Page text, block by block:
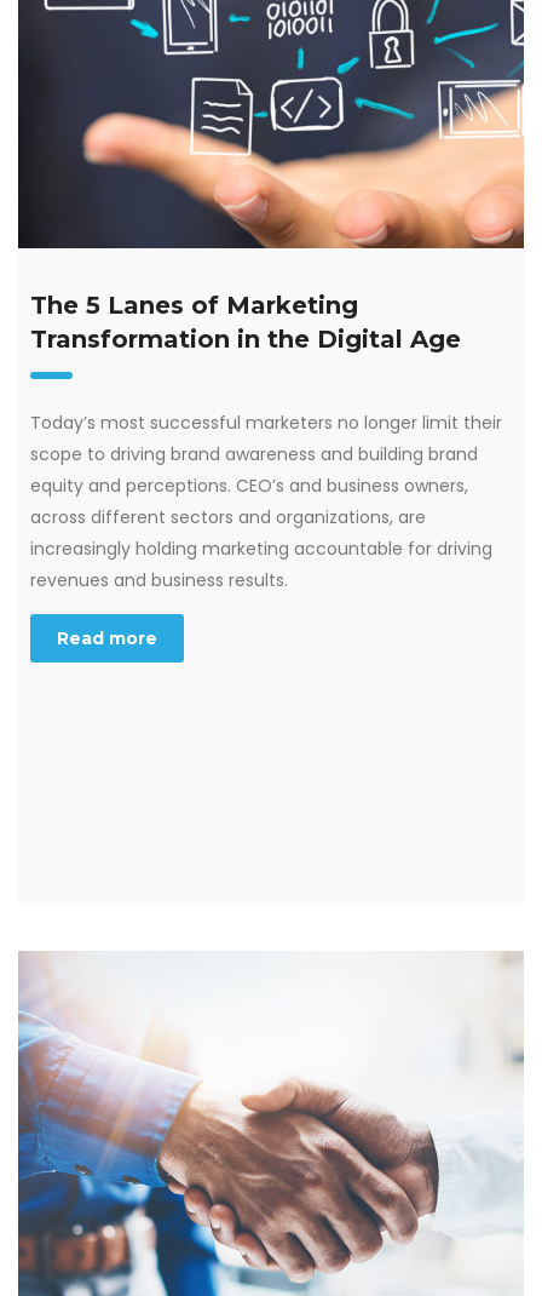
The 5 Lanes of Marketing
Transformation in the Digital Age
Today’s most successful marketers no longer limit their
scope to driving brand awareness and building brand
equity and perceptions. CEO’s and business owners,
across different sectors and organizations, are
increasingly holding marketing accountable for driving
revenues and business results.
Read more